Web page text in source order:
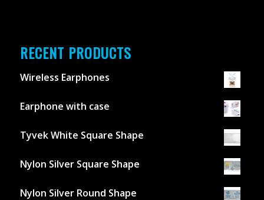
RECENT PRODUCTS
Wireless Earphones
Earphone with case
Tyvek White Square Shape
Nylon Silver Square Shape
Nylon Silver Round Shape